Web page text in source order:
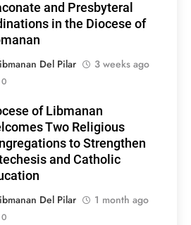
and Presbyteral
in the Diocese of
Del Pilar
3 weeks ago
0
of Libmanan
Two Religious
to Strengthen
and Catholic
Del Pilar
1 month ago
0